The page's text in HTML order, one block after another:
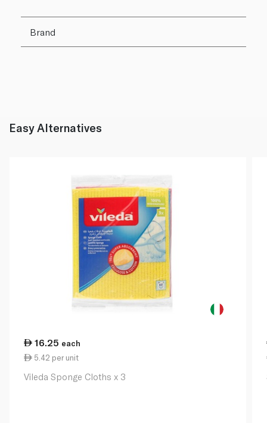
Brand
Easy Alternatives
16.25 each
5.42 per unit
Vileda Sponge Cloths x 3